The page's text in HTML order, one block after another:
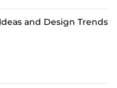
and Design Trends